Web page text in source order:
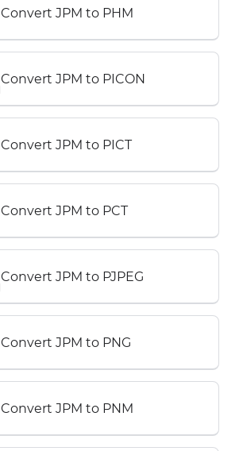
Convert JPM to PHM
Convert JPM to PICON
Convert JPM to PICT
Convert JPM to PCT
Convert JPM to PJPEG
Convert JPM to PNG
Convert JPM to PNM